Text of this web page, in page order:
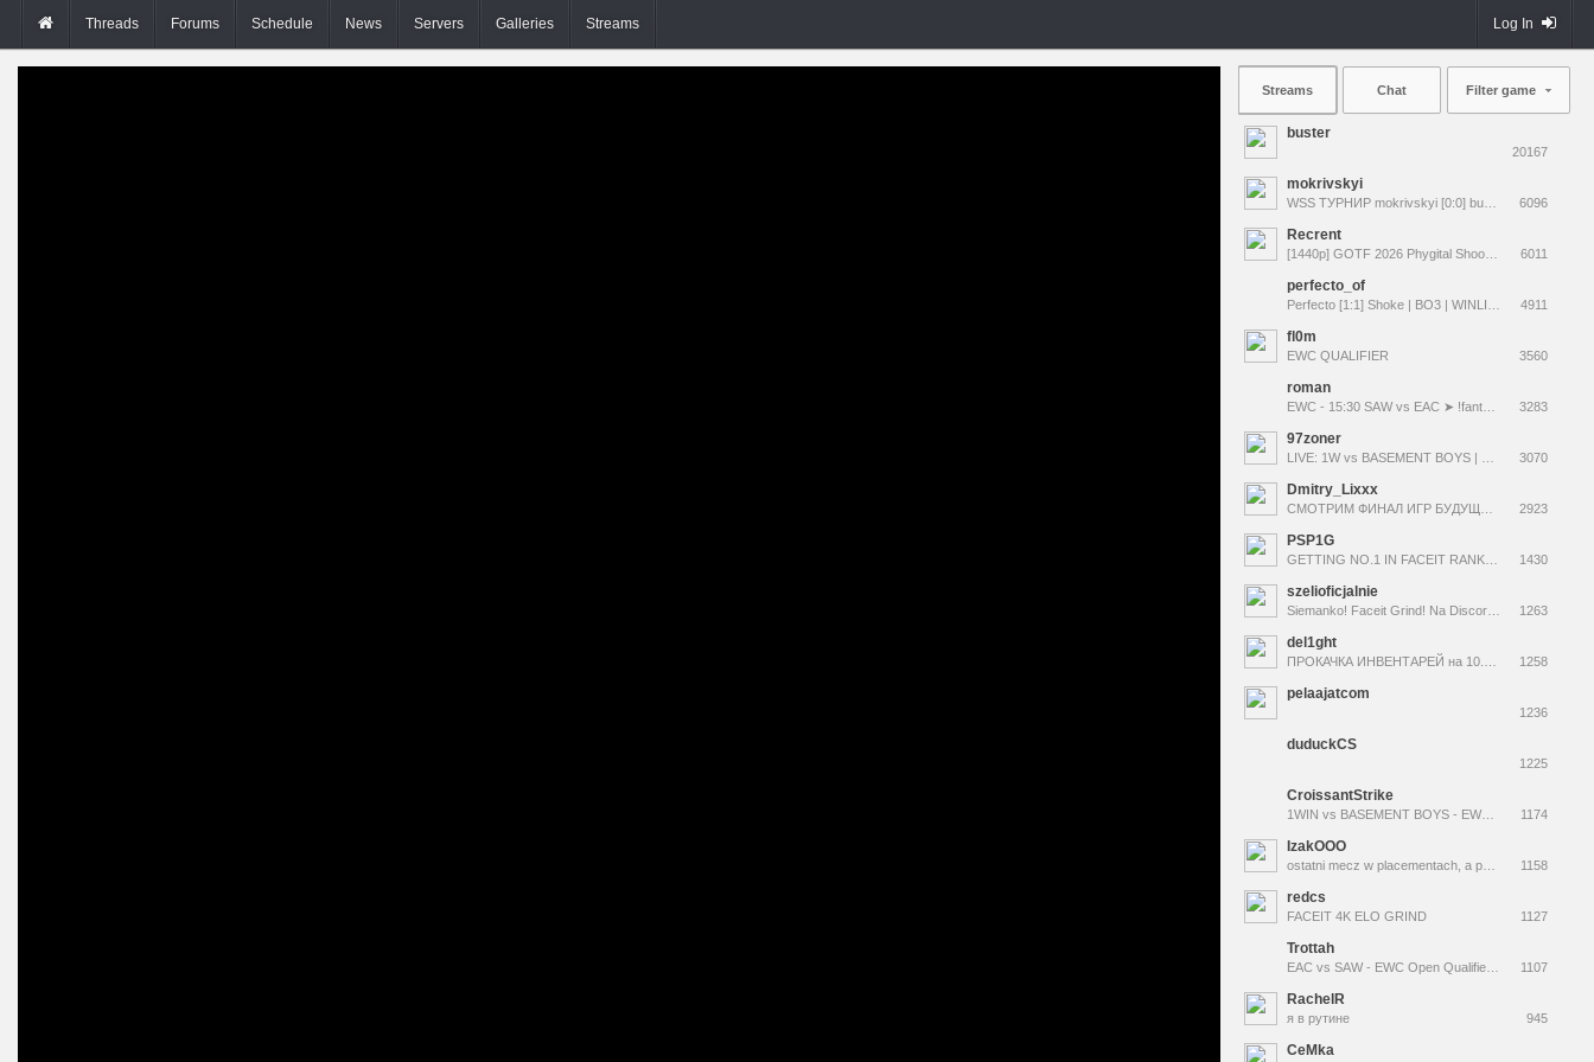
Threads Forums Schedule News Servers Galleries Streams Log In
Streams Chat Filter game
buster
20167
mokrivskyi
6096
Recrent
6011
perfecto_of
4911
fl0m
EWC QUALIFIER 3560
roman
3283
97zoner
3070
Dmitry_Lixxx
2923
PSP1G
1430
szelioficjalnie
1263
del1ght
1258
pelaajatcom
1236
duduckCS
1225
CroissantStrike
1174
IzakOOO
1158
redcs
FACEIT 4K ELO GRIND 1127
Trottah
1107
RachelR
я в рутине 945
CeMka